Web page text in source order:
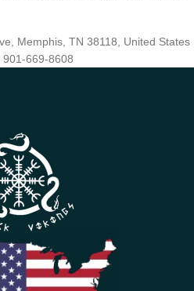
Memphis, TN 38118, United States
901-669-8608